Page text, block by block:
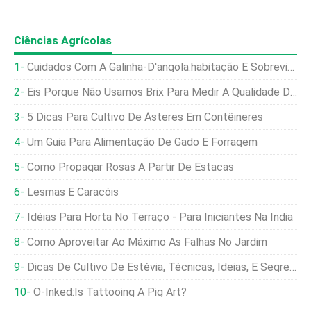
Ciências Agrícolas
Cuidados Com A Galinha-D'angola:habitação E Sobrevivência No Inverno
Eis Porque Não Usamos Brix Para Medir A Qualidade Da Forragem
5 Dicas Para Cultivo De Ásteres Em Contêineres
Um Guia Para Alimentação De Gado E Forragem
Como Propagar Rosas A Partir De Estacas
Lesmas E Caracóis
Idéias Para Horta No Terraço - Para Iniciantes Na Índia
Como Aproveitar Ao Máximo As Falhas No Jardim
Dicas De Cultivo De Estévia, Técnicas, Ideias, E Segredos
O-Inked:Is Tattooing A Pig Art?